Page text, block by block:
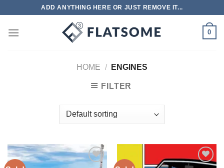
content
ADD ANYTHING HERE OR JUST REMOVE IT...
0
HOME / ENGINES
FILTER